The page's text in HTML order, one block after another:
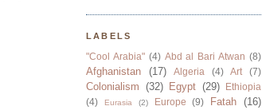
LABELS
"Cool Arabia" (4) Abd al Bari Atwan (8)
Afghanistan (17) Algeria (4) Art (7)
Colonialism (32) Egypt (29)
Ethiopia
(4)
Eurasia (2) Europe (9) Fatah (16)